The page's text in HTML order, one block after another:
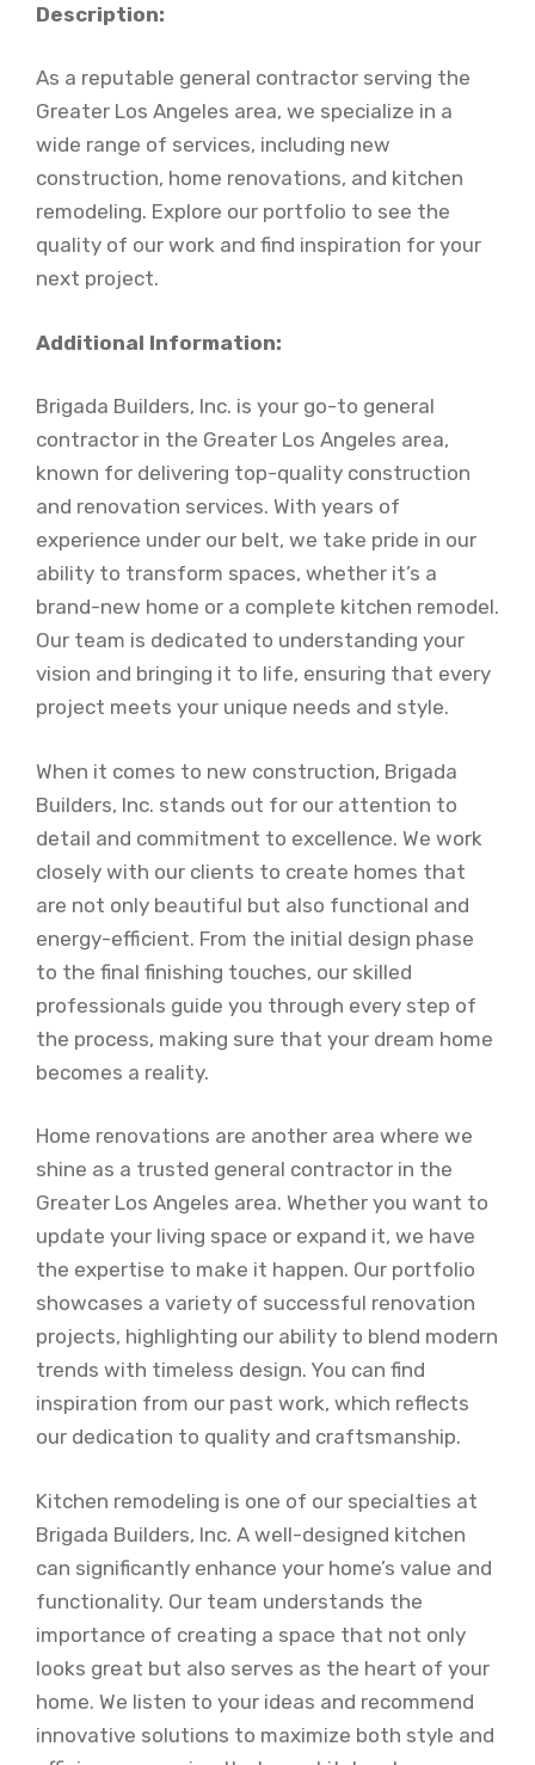
Description:
As a reputable general contractor serving the
Greater Los Angeles area, we specialize in a
wide range of services, including new
construction, home renovations, and kitchen
remodeling. Explore our portfolio to see the
quality of our work and find inspiration for your
next project.
Additional Information:
Brigada Builders, Inc. is your go-to general
contractor in the Greater Los Angeles area,
known for delivering top-quality construction
and renovation services. With years of
experience under our belt, we take pride in our
ability to transform spaces, whether it’s a
brand-new home or a complete kitchen remodel.
Our team is dedicated to understanding your
vision and bringing it to life, ensuring that every
project meets your unique needs and style.
When it comes to new construction, Brigada
Builders, Inc. stands out for our attention to
detail and commitment to excellence. We work
closely with our clients to create homes that
are not only beautiful but also functional and
energy-efficient. From the initial design phase
to the final finishing touches, our skilled
professionals guide you through every step of
the process, making sure that your dream home
becomes a reality.
Home renovations are another area where we
shine as a trusted general contractor in the
Greater Los Angeles area. Whether you want to
update your living space or expand it, we have
the expertise to make it happen. Our portfolio
showcases a variety of successful renovation
projects, highlighting our ability to blend modern
trends with timeless design. You can find
inspiration from our past work, which reflects
our dedication to quality and craftsmanship.
Kitchen remodeling is one of our specialties at
Brigada Builders, Inc. A well-designed kitchen
can significantly enhance your home’s value and
functionality. Our team understands the
importance of creating a space that not only
looks great but also serves as the heart of your
home. We listen to your ideas and recommend
innovative solutions to maximize both style and